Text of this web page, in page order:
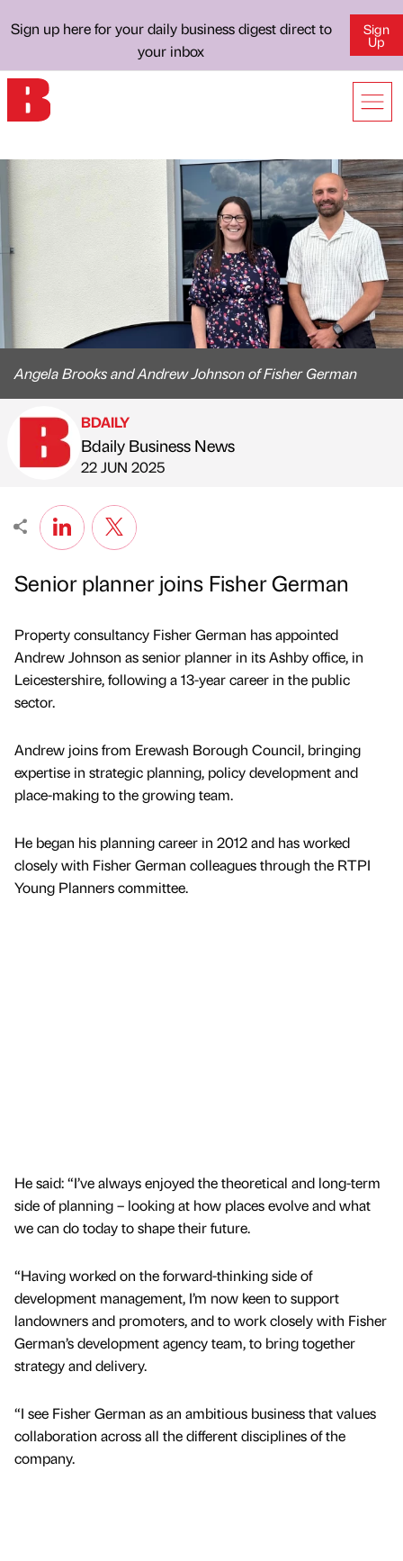
Sign up here for your daily business digest direct to
your inbox
Sign
Up
Angela Brooks and Andrew Johnson of Fisher German
Published by
BDAILY
Bdaily Business News
on
22 JUN 2025
Senior planner joins Fisher German
Property consultancy Fisher German has appointed
Andrew Johnson as senior planner in its Ashby office, in
Leicestershire, following a 13-year career in the public
sector.
Andrew joins from Erewash Borough Council, bringing
expertise in strategic planning, policy development and
place-making to the growing team.
He began his planning career in 2012 and has worked
closely with Fisher German colleagues through the RTPI
Young Planners committee.
He said: “I’ve always enjoyed the theoretical and long-term
side of planning – looking at how places evolve and what
we can do today to shape their future.
“Having worked on the forward-thinking side of
development management, I’m now keen to support
landowners and promoters, and to work closely with Fisher
German’s development agency team, to bring together
strategy and delivery.
“I see Fisher German as an ambitious business that values
collaboration across all the different disciplines of the
company.